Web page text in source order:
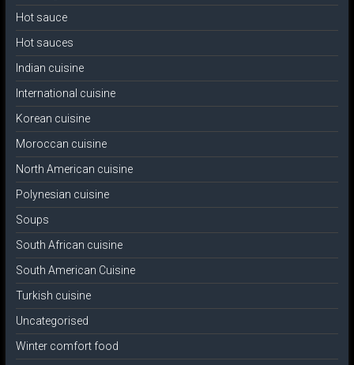
Hot sauce
Hot sauces
Indian cuisine
International cuisine
Korean cuisine
Moroccan cuisine
North American cuisine
Polynesian cuisine
Soups
South African cuisine
South American Cuisine
Turkish cuisine
Uncategorised
Winter comfort food